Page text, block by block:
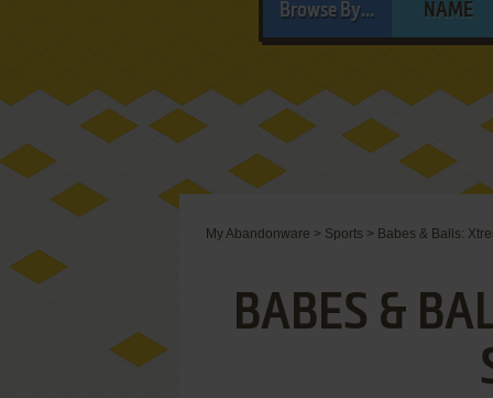
Browse By... NAME
My Abandonware > Sports > Babes & Balls:
BABES &